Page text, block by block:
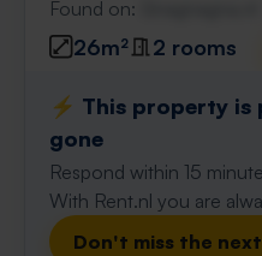
Found on:
26m² 2 rooms
⚡️ This property
gone
Respond within 15
With Rent.nl you are
Don't miss the